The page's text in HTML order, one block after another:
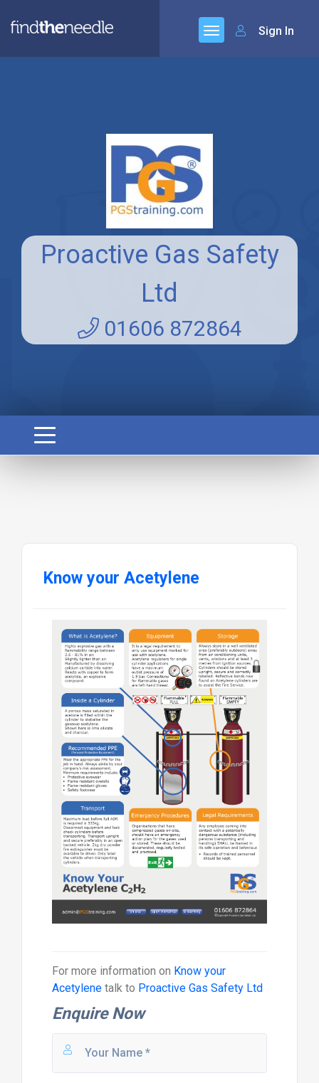
Sign In
Proactive Gas Safety
Ltd
01606 872864
Know your Acetylene
For more information on Know your
Acetylenetalk to Proactive Gas Safety Ltd
Enquire Now